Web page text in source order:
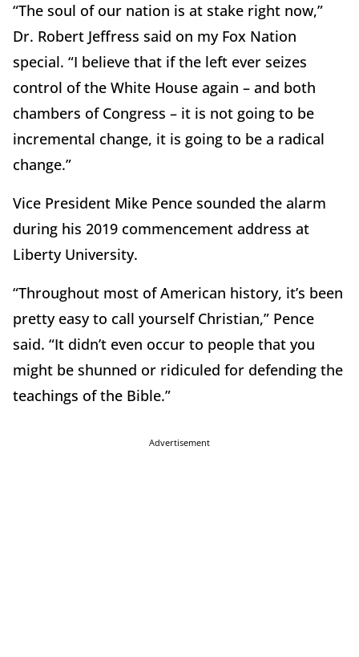
“The soul of our nation is at stake right now,”
Dr. Robert Jeffress said on my Fox Nation
special. “I believe that if the left ever seizes
control of the White House again – and both
chambers of Congress – it is not going to be
incremental change, it is going to be a radical
change.”
Vice President Mike Pence sounded the alarm
during his 2019 commencement address at
Liberty University.
“Throughout most of American history, it’s been
pretty easy to call yourself Christian,” Pence
said. “It didn’t even occur to people that you
might be shunned or ridiculed for defending the
teachings of the Bible.”
Advertisement